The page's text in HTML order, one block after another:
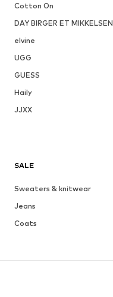
Cotton On
DAY BIRGER ET MIKKELSEN
elvine
UGG
GUESS
Haily
JJXX
SALE
Sweaters & knitwear
Jeans
Coats